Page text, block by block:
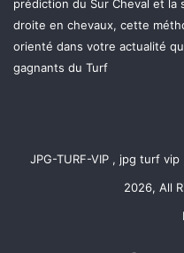
prédiction du Sur Cheval et
droite en chevaux, cette
orienté dans votre actualité
gagnants du Turf
JPG-TURF-VIP , jpg turf
2026, All